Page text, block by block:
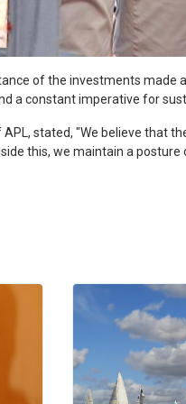
of the investments
a constant imperative for
APL, stated, "We believe
this, we maintain a